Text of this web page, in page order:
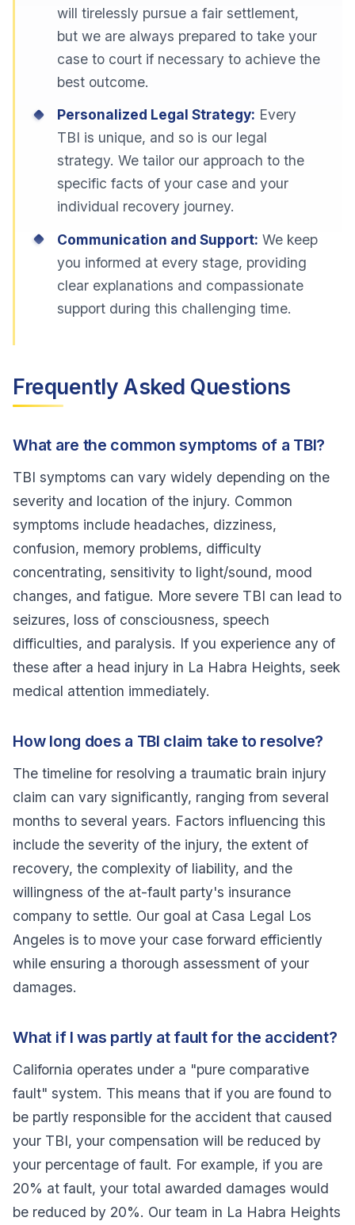
will tirelessly pursue a fair settlement,
but we are always prepared to take your
case to court if necessary to achieve the
best outcome.
Personalized Legal Strategy: Every
TBI is unique, and so is our legal
strategy. We tailor our approach to the
specific facts of your case and your
individual recovery journey.
Communication and Support: We keep
you informed at every stage, providing
clear explanations and compassionate
support during this challenging time.
Frequently Asked Questions
What are the common symptoms of a TBI?
TBI symptoms can vary widely depending on the
severity and location of the injury. Common
symptoms include headaches, dizziness,
confusion, memory problems, difficulty
concentrating, sensitivity to light/sound, mood
changes, and fatigue. More severe TBI can lead to
seizures, loss of consciousness, speech
difficulties, and paralysis. If you experience any of
these after a head injury in La Habra Heights, seek
medical attention immediately.
How long does a TBI claim take to resolve?
The timeline for resolving a traumatic brain injury
claim can vary significantly, ranging from several
months to several years. Factors influencing this
include the severity of the injury, the extent of
recovery, the complexity of liability, and the
willingness of the at-fault party's insurance
company to settle. Our goal at Casa Legal Los
Angeles is to move your case forward efficiently
while ensuring a thorough assessment of your
damages.
What if I was partly at fault for the accident?
California operates under a "pure comparative
fault" system. This means that if you are found to
be partly responsible for the accident that caused
your TBI, your compensation will be reduced by
your percentage of fault. For example, if you are
20% at fault, your total awarded damages would
be reduced by 20%. Our team in La Habra Heights